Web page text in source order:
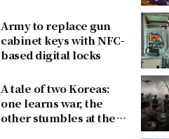
criticism
Army to replace gun
cabinet keys with NFC-
based digital locks
A tale of two Koreas:
one learns war, the
other stumbles at the